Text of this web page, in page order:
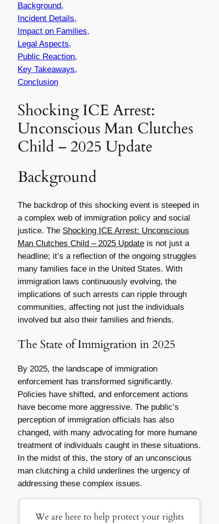
Background,
Incident Details,
Impact on Families,
Legal Aspects,
Public Reaction,
Key Takeaways,
Conclusion
Shocking ICE Arrest:
Unconscious Man Clutches
Child – 2025 Update
Background
The backdrop of this shocking event is steeped in
a complex web of immigration policy and social
justice. The Shocking ICE Arrest: Unconscious
Man Clutches Child – 2025 Updateis not just a
headline; it’s a reflection of the ongoing struggles
many families face in the United States. With
immigration laws continuously evolving, the
implications of such arrests can ripple through
communities, affecting not just the individuals
involved but also their families and friends.
The State of Immigration in 2025
By 2025, the landscape of immigration
enforcement has transformed significantly.
Policies have shifted, and enforcement actions
have become more aggressive. The public’s
perception of immigration officials has also
changed, with many advocating for more humane
treatment of individuals caught in these situations.
In the midst of this, the story of an unconscious
man clutching a child underlines the urgency of
addressing these complex issues.
We are here to help protect your rights